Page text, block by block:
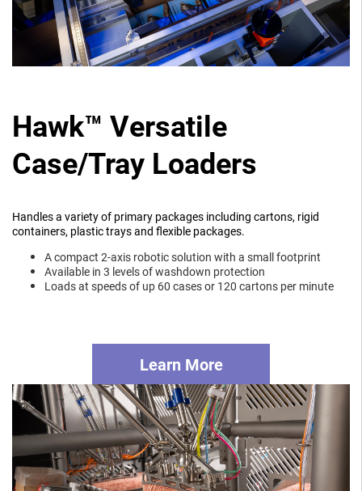
Hawk™ Versatile
Case/Tray Loaders
Handles a variety of primary packages including cartons, rigid
containers, plastic trays and flexible packages.
A compact 2-axis robotic solution with a small footprint
Available in 3 levels of washdown protection
Loads at speeds of up 60 cases or 120 cartons per minute
Learn More